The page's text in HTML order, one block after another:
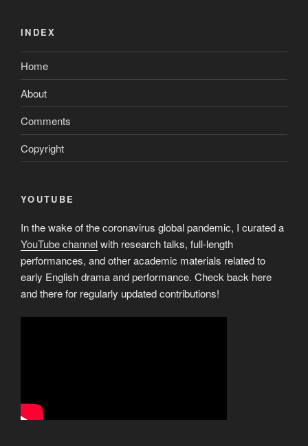
INDEX
Home
About
Comments
Copyright
YOUTUBE
In the wake of the coronavirus global pandemic, I curated a
YouTube channelwith research talks, full-length
performances, and other academic materials related to
early English drama and performance. Check back here
and there for regularly updated contributions!